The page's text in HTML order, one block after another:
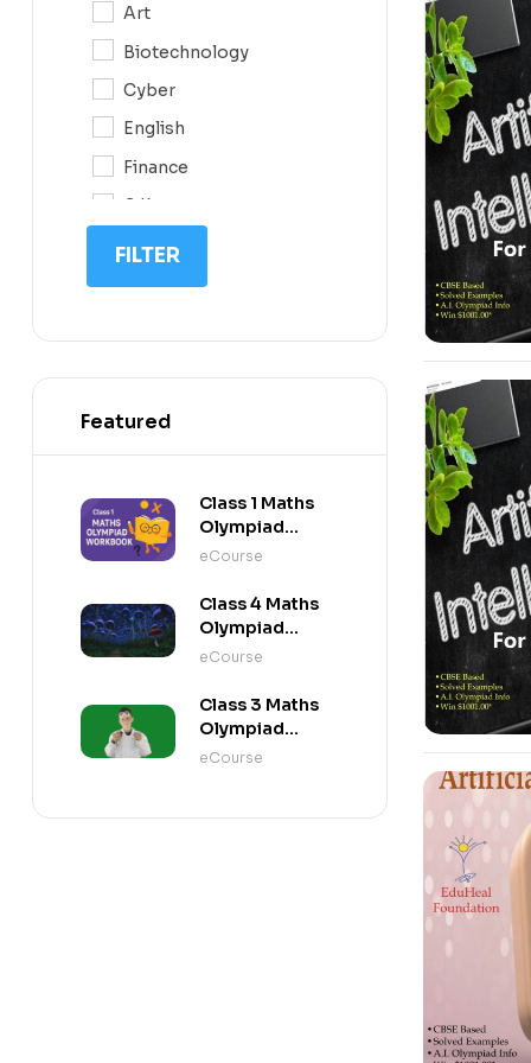
-10%
-10%
-10%
11
Art
Biotechnology
Cyber
English
Finance
G.K
IIT NEET
IQ
FILTER
Featured
Class 1 Maths
Olympiad
Workbook
eCourse
Class 4 Maths
Olympiad
Activity Book
eCourse
Class 3 Maths
Olympiad
Activity Book
eCourse